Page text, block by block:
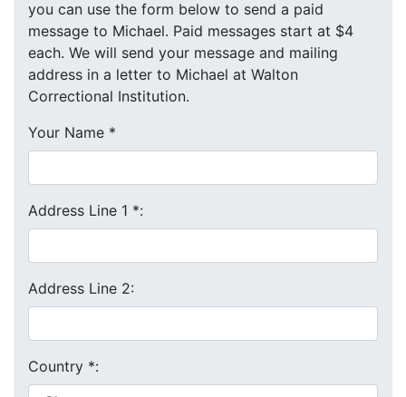
you can use the form below to send a paid
message to Michael. Paid messages start at $4
each. We will send your message and mailing
address in a letter to Michael at Walton
Correctional Institution.
Your Name *
Address Line 1 *:
Address Line 2:
Country *: